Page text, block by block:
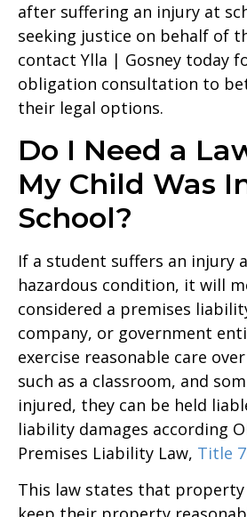
after suffering an injury at
seeking justice on behalf of
contact Ylla | Gosney today
obligation consultation to
their legal options.
Do I Need a
My Child Was
School?
If a student suffers an injury
hazardous condition, it will
considered a premises
company, or government
exercise reasonable care
such as a classroom, and
injured, they can be held
liability damages according
Premises Liability Law, Title
This law states that